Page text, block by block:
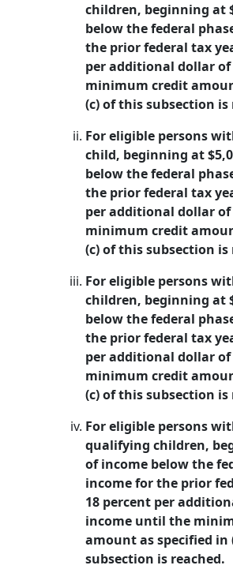
children, beginning at
below the federal
the prior federal tax
per additional dollar
minimum credit
(c) of this subsection is
For eligible persons
child, beginning at
below the federal
the prior federal tax
per additional dollar
minimum credit
(c) of this subsection is
For eligible persons
children, beginning at
below the federal
the prior federal tax
per additional dollar
minimum credit
(c) of this subsection is
For eligible persons
qualifying children,
of income below the
income for the prior
18 percent per
income until the
amount as specified in
subsection is reached.